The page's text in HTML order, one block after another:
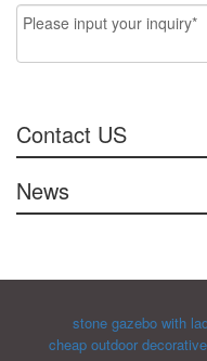
Contact US
News
stone gazebo with
cheap outdoor